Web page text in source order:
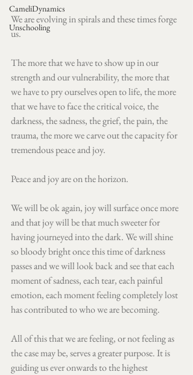
CameliDynamics
Unschooling
We are evolving in spirals and these times forge
us.
The more that we have to show up in our
strength and our vulnerability, the more that
we have to pry ourselves open to life, the more
that we have to face the critical voice, the
darkness, the sadness, the grief, the pain, the
trauma, the more we carve out the capacity for
tremendous peace and joy.
Peace and joy are on the horizon.
We will be ok again, joy will surface once more
and that joy will be that much sweeter for
having journeyed into the dark. We will shine
so bloody bright once this time of darkness
passes and we will look back and see that each
moment of sadness, each tear, each painful
emotion, each moment feeling completely lost
has contributed to who we are becoming.
All of this that we are feeling, or not feeling as
the case may be, serves a greater purpose. It is
guiding us ever onwards to the highest